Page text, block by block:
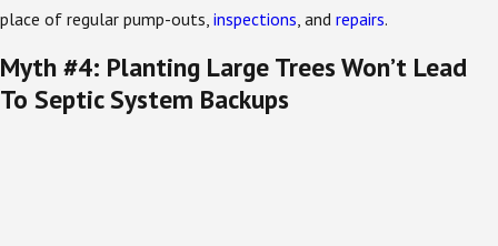
place of regular pump-outs, inspections , and repairs.
Myth #4: Planting Large Trees Won’t Lead
To Septic System Backups